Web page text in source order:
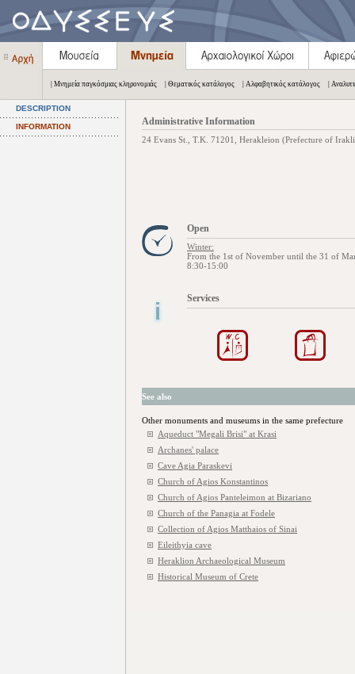
| Μνημεία παγκόσμιας κληρονομιάς | Θεματικός κατάλογος | Αλφαβητικός κατάλογος |
DESCRIPTION
INFORMATION Administrative Information
24 Evans St., Τ.Κ. 71201, Herakleion (Prefecture of
Open
Winter:
From the 1st of November until the 31 of
8:30-15:00
Services
See also
Other monuments and museums in the same prefecture
Aqueduct "Megali Brisi" at Krasi
Archanes' palace
Cave Agia Paraskevi
Church of Agios Konstantinos
Church of Agios Panteleimon at Bizariano
Church of the Panagia at Fodele
Collection of Agios Matthaios of Sinai
Eileithyia cave
Heraklion Archaeological Museum
Historical Museum of Crete